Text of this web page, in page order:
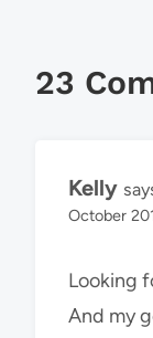
23
Kelly
October
Looking
And my